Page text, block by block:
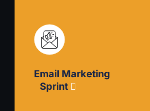
Establish in-house video content
capability. Choose the best
choose distribution channels, and
delegate to and hire freelancers.
Email Marketing
Sprint